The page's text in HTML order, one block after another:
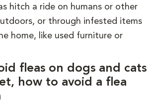
hitch a ride on humans or other
or through infested items
home, like used furniture or
fleas on dogs and cats
how to avoid a flea